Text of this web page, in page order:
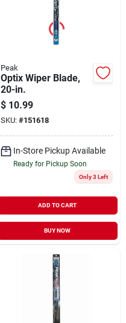
Peak
Optix Wiper Blade,
20-in.
$ 10.99
SKU: #151618
In-Store Pickup Available
Ready for Pickup Soon
Only 3 Left
ADD TO CART
BUY NOW